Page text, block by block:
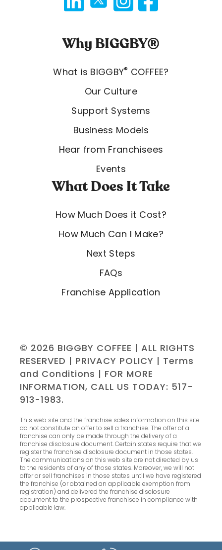
Why BIGGBY®
What is BIGGBY® COFFEE?
Our Culture
Support Systems
Business Models
Hear from Franchisees
Events
What Does It Take
How Much Does it Cost?
How Much Can I Make?
Next Steps
FAQs
Franchise Application
© 2026 BIGGBY COFFEE | ALL RIGHTS
RESERVED | PRIVACY POLICY | Terms
and Conditions | FOR MORE
INFORMATION, CALL US TODAY: 517-
913-1983.
This web site and the franchise sales information on this site
do not constitute an offer to sell a franchise. The offer of a
franchise can only be made through the delivery of a
franchise disclosure document. Certain states require that we
register the franchise disclosure document in those states.
The communications on this web site are not directed by us
to the residents of any of those states. Moreover, we will not
offer or sell franchises in those states until we have registered
the franchise (or obtained an applicable exemption from
registration) and delivered the franchise disclosure
document to the prospective franchisee in compliance with
applicable law.